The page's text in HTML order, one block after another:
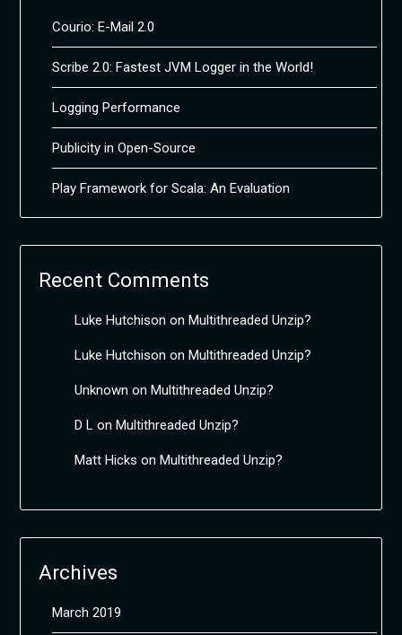
Courio: E-Mail 2.0
Scribe 2.0: Fastest JVM Logger in the World!
Logging Performance
Publicity in Open-Source
Play Framework for Scala: An Evaluation
Recent Comments
Luke Hutchison onMultithreaded Unzip?
Luke Hutchison onMultithreaded Unzip?
Unknown onMultithreaded Unzip?
D L onMultithreaded Unzip?
Matt Hicks onMultithreaded Unzip?
Archives
March 2019